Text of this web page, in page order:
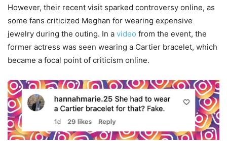
However, their recent visit sparked controversy online, as
some fans criticized Meghan for wearing expensive
jewelry during the outing. In a video from the event, the
former actress was seen wearing a Cartier bracelet, which
became a focal point of criticism online.